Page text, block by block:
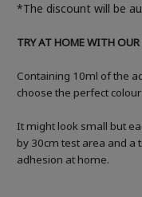
*The discount will be
TRY AT HOME WITH
Containing 10ml of the
choose the perfect
It might look small but
by 30cm test area and a
adhesion at home.